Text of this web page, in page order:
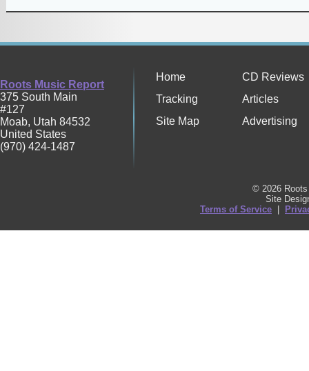
Roots Music Report
375 South Main
#127
Moab, Utah 84532
United States
(970) 424-1487
Home
CD Reviews
Tracking
Articles
Site Map
Advertising
© 2026
Site
Terms of Service